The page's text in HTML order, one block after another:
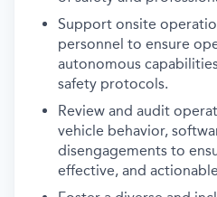
Support onsite
personnel to ensure
autonomous
safety protocols.
Review and audit
vehicle behavior,
disengagements to
effective, and